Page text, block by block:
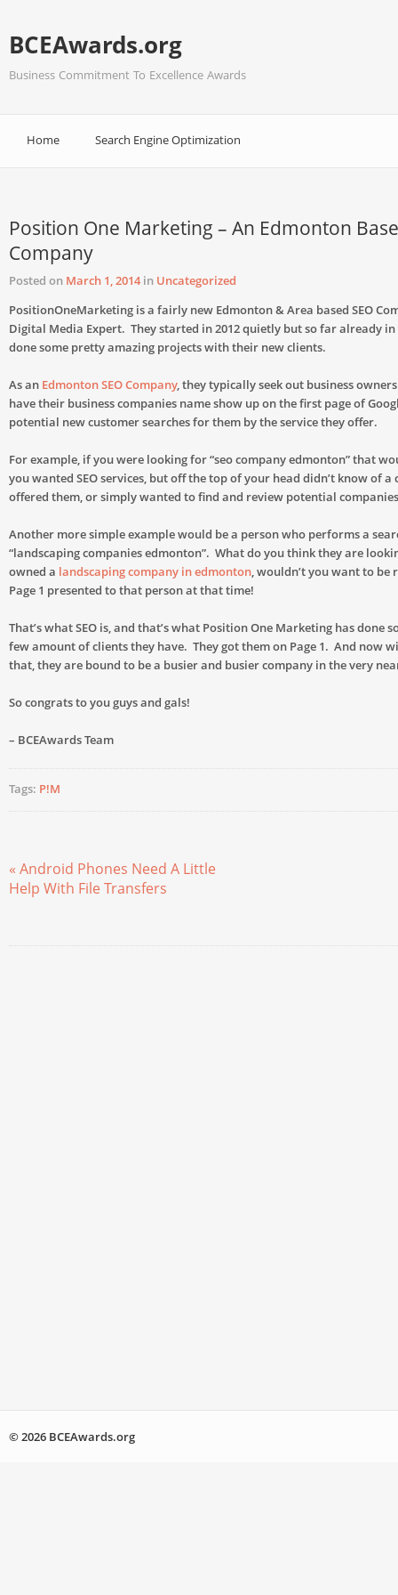
BCEAwards.org
Business Commitment To Excellence Awards
Home Search Engine Optimization
Position One Marketing – An Edmonton
Company
Posted on March 1, 2014in Uncategorized
PositionOneMarketing is a fairly new Edmonton & Area based SEO
Digital Media Expert. They started in 2012 quietly but so far already in
done some pretty amazing projects with their new clients.
As an Edmonton SEO Company, they typically seek out business
have their business companies name show up on the first page of
potential new customer searches for them by the service they offer.
For example, if you were looking for “seo company edmonton” that
you wanted SEO services, but off the top of your head didn’t know of a
offered them, or simply wanted to find and review potential
Another more simple example would be a person who performs a
“landscaping companies edmonton”. What do you think they are
owned a landscaping company in edmonton, wouldn’t you want to be
Page 1 presented to that person at that time!
That’s what SEO is, and that’s what Position One Marketing has done
few amount of clients they have. They got them on Page 1. And now
that, they are bound to be a busier and busier company in the very
So congrats to you guys and gals!
– BCEAwards Team
Tags: P!M
« Android Phones Need A Little
Help With File Transfers
© 2026 BCEAwards.org